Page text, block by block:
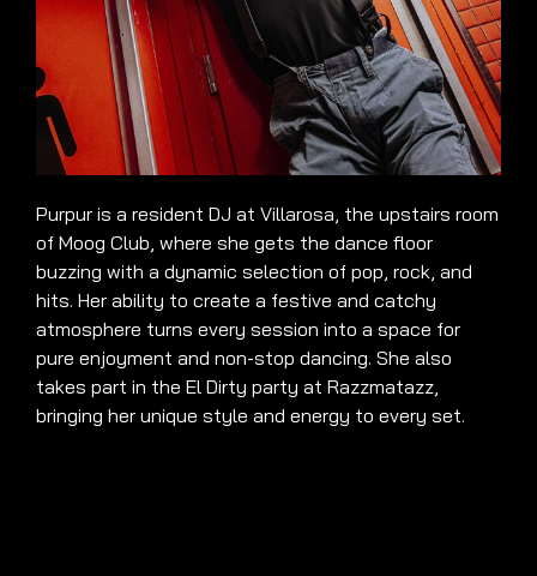
Purpur is a resident DJ at Villarosa, the upstairs room
of Moog Club, where she gets the dance floor
buzzing with a dynamic selection of pop, rock, and
hits. Her ability to create a festive and catchy
atmosphere turns every session into a space for
pure enjoyment and non-stop dancing. She also
takes part in the El Dirty party at Razzmatazz,
bringing her unique style and energy to every set.